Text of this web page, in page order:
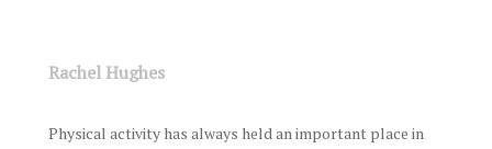
Rachel Hughes
Physical activity has always held an important place in